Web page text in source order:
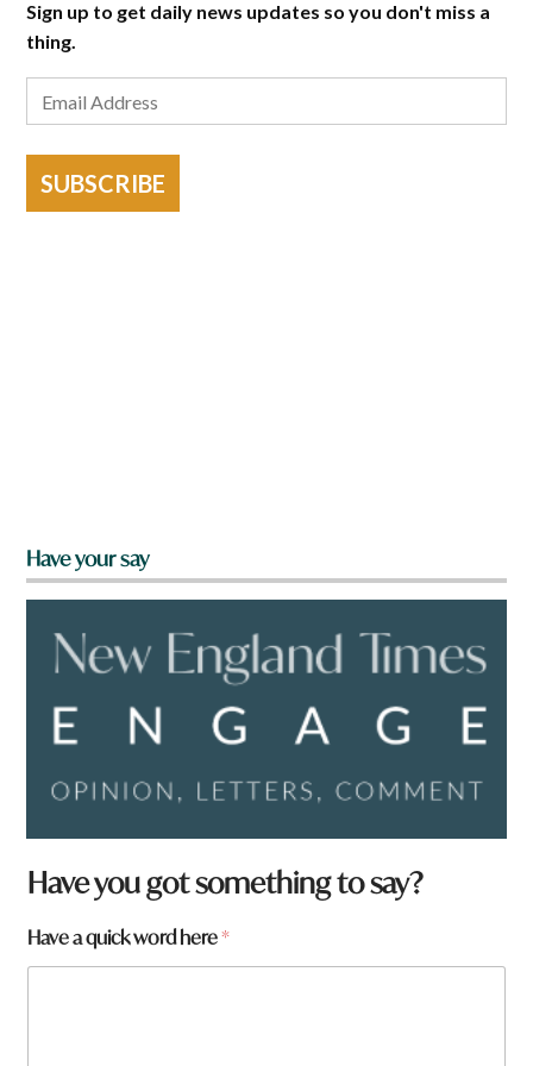
Sign up to get daily news updates so you don't miss a
thing.
SUBSCRIBE
Have your say
Have you got something to say?
Have a quick word here*